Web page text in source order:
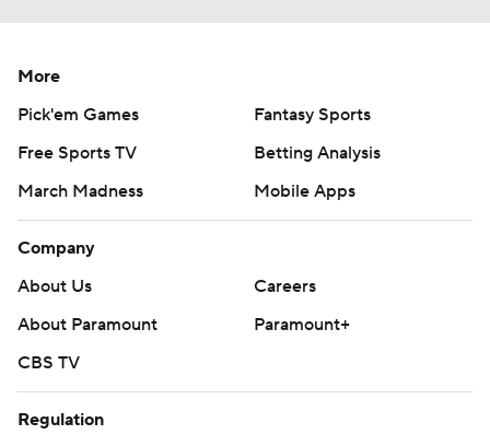
More
Pick'em Games
Fantasy Sports
Free Sports TV
Betting Analysis
March Madness
Mobile Apps
Company
About Us
Careers
About Paramount
Paramount+
CBS TV
Regulation